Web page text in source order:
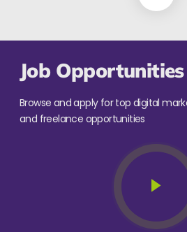
Job Opportunities
Browse and apply for top digital
and freelance opportunities